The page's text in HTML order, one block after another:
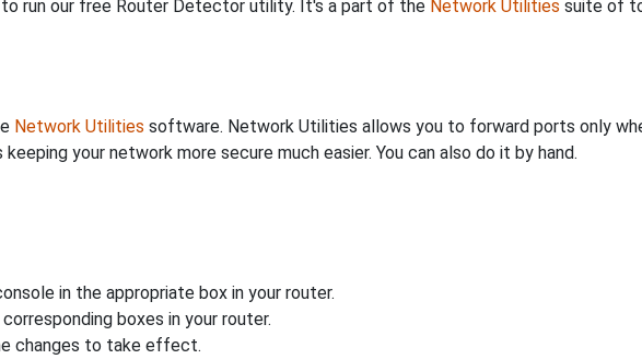
run our free Router Detector utility. It's a part of the Network Utilities suite of
Network Utilities software. Network Utilities allows you to forward ports only
your network more secure much easier. You can also do it by hand.
in the appropriate box in your router.
boxes in your router.
changes to take effect.